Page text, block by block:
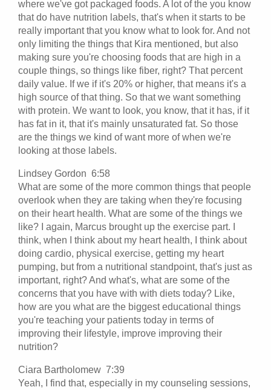
where we've got packaged foods. A lot of the you know
that do have nutrition labels, that's when it starts to be
really important that you know what to look for. And not
only limiting the things that Kira mentioned, but also
making sure you're choosing foods that are high in a
couple things, so things like fiber, right? That percent
daily value. If we if it's 20% or higher, that means it's a
high source of that thing. So that we want something
with protein. We want to look, you know, that it has, if it
has fat in it, that it's mainly unsaturated fat. So those
are the things we kind of want more of when we're
looking at those labels.
Lindsey Gordon 6:58
What are some of the more common things that people
overlook when they are taking when they're focusing
on their heart health. What are some of the things we
like? I again, Marcus brought up the exercise part. I
think, when I think about my heart health, I think about
doing cardio, physical exercise, getting my heart
pumping, but from a nutritional standpoint, that's just as
important, right? And what's, what are some of the
concerns that you have with with diets today? Like,
how are you what are the biggest educational things
you're teaching your patients today in terms of
improving their lifestyle, improve improving their
nutrition?
Ciara Bartholomew 7:39
Yeah, I find that, especially in my counseling sessions,